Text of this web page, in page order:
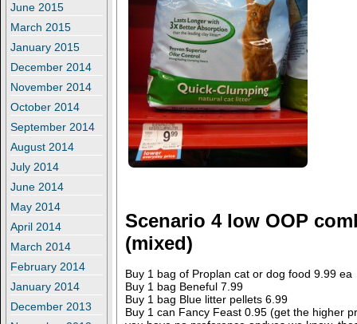
June 2015
March 2015
January 2015
December 2014
November 2014
October 2014
September 2014
August 2014
July 2014
June 2014
May 2014
April 2014
March 2014
February 2014
January 2014
December 2013
Scenario 4 low OOP
(mixed)
Buy 1 bag of Proplan cat or dog food 9.99 ea
Buy 1 bag Beneful 7.99
Buy 1 bag Blue litter pellets 6.99
Buy 1 can Fancy Feast 0.95 (get the higher